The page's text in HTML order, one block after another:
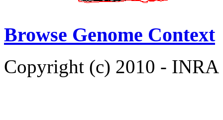
Browse Genome Context
Copyright (c) 2010 -